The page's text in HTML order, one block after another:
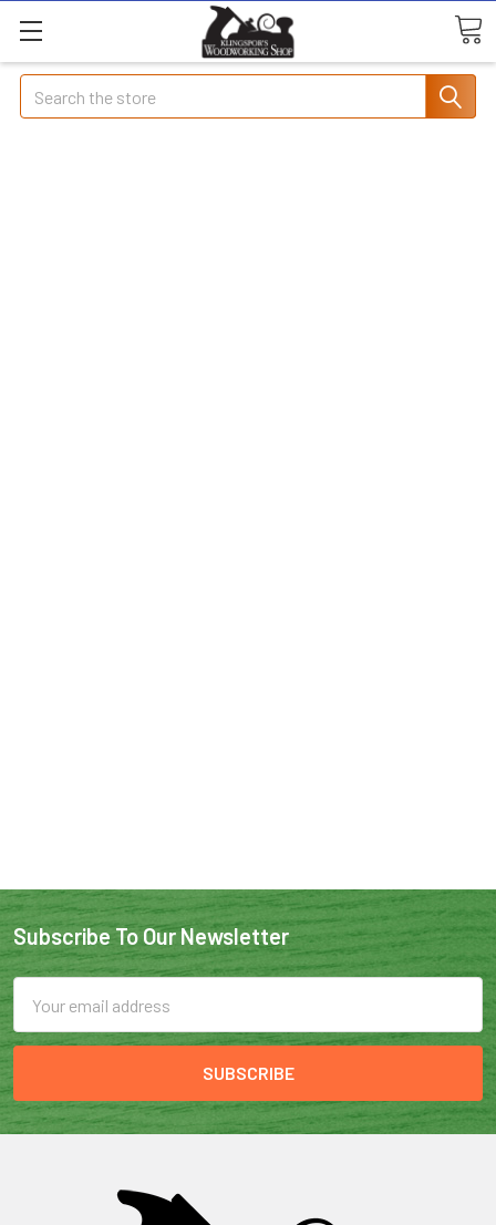
Search
Subscribe To Our Newsletter
Address